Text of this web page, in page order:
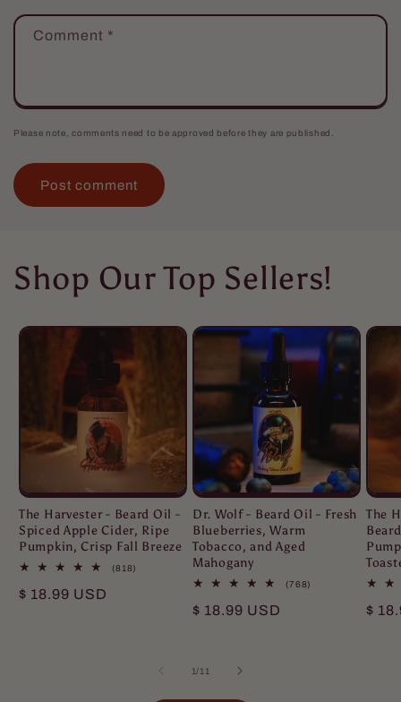
Comment *
Please note, comments need to be approved before they are published.
Shop Our Top Sellers!
The Harvester - Beard Oil -
Spiced Apple Cider, Ripe
Pumpkin, Crisp Fall Breeze
(818)
Regular
$ 18.99 USD
Dr. Wolf - Beard Oil - Fresh
Blueberries, Warm
Tobacco, and Aged
Mahogany
(768)
Regular
$ 18.99 USD
The
$
1/of
11